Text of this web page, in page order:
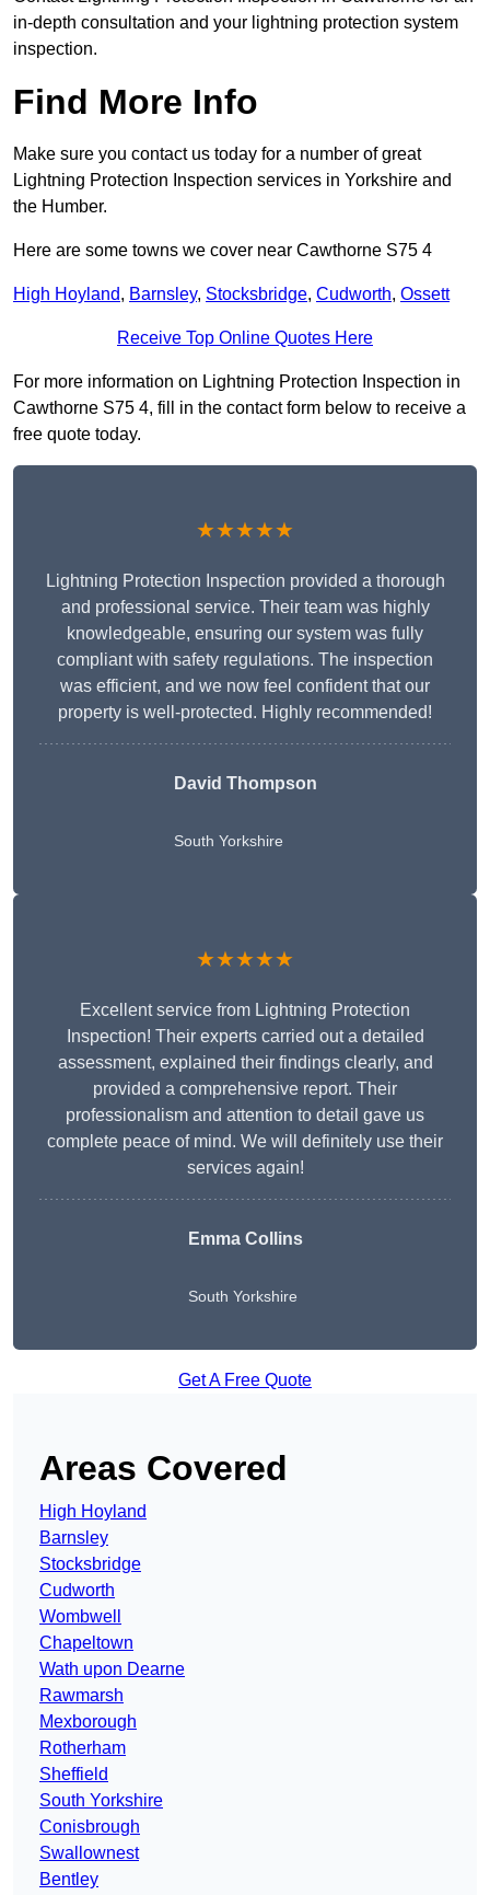
in-depth consultation and your lightning protection system
inspection.
Find More Info
Make sure you contact us today for a number of great
Lightning Protection Inspection services in Yorkshire and
the Humber.
Here are some towns we cover near Cawthorne S75 4
High Hoyland, Barnsley, Stocksbridge, Cudworth, Ossett
Receive Top Online Quotes Here
For more information on Lightning Protection Inspection in
Cawthorne S75 4, fill in the contact form below to receive a
free quote today.
★★★★★
Lightning Protection Inspection provided a thorough
and professional service. Their team was highly
knowledgeable, ensuring our system was fully
compliant with safety regulations. The inspection
was efficient, and we now feel confident that our
property is well-protected. Highly recommended!
David Thompson
South Yorkshire
★★★★★
Excellent service from Lightning Protection
Inspection! Their experts carried out a detailed
assessment, explained their findings clearly, and
provided a comprehensive report. Their
professionalism and attention to detail gave us
complete peace of mind. We will definitely use their
services again!
Emma Collins
South Yorkshire
Get A Free Quote
Areas Covered
High Hoyland
Barnsley
Stocksbridge
Cudworth
Wombwell
Chapeltown
Wath upon Dearne
Rawmarsh
Mexborough
Rotherham
Sheffield
South Yorkshire
Conisbrough
Swallownest
Bentley